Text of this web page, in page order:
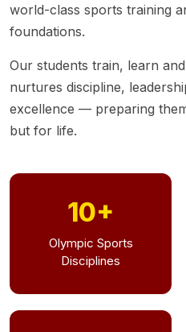
world-class sports training
foundations.
Our students train, learn
nurtures discipline,
excellence — preparing
but for life.
10+
Olympic Sports
Disciplines